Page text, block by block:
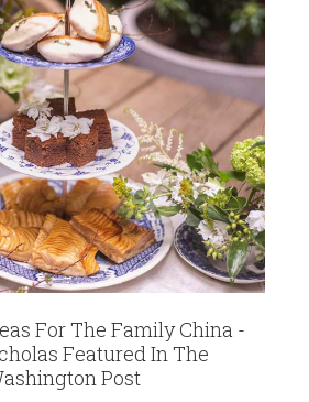
For The Family China -
Featured In The
Post